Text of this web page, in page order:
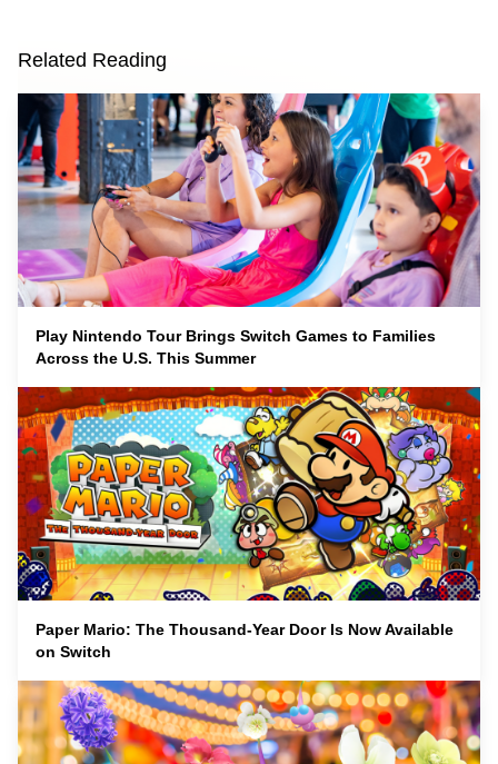
Related Reading
Play Nintendo Tour Brings Switch Games to Families
Across the U.S. This Summer
Paper Mario: The Thousand-Year Door Is Now Available
on Switch